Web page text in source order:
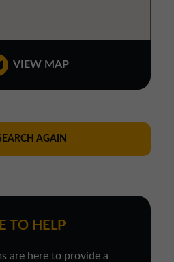
VIEW MAP
AGAIN
TO HELP
are here to provide a